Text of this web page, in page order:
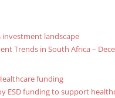
Trends in South Africa –
ESD funding to support